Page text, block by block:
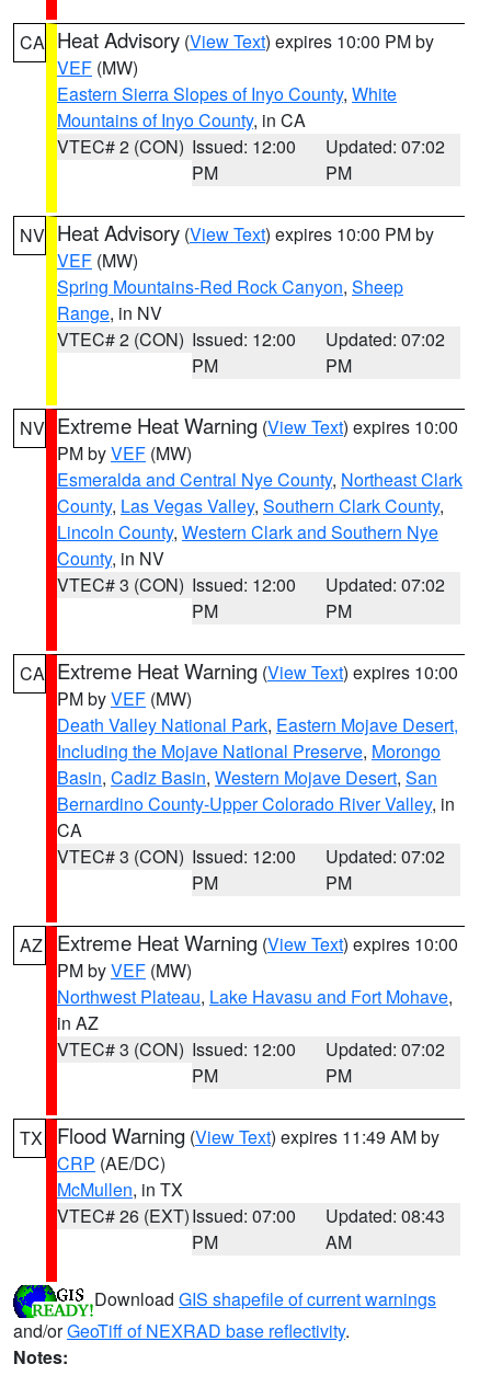
CA Heat Advisory (View Text) expires 10:00 PM by
VEF (MW)
Eastern Sierra Slopes of Inyo County, White
Mountains of Inyo County, in CA
VTEC# 2 (CON) Issued: 12:00
PM
Updated: 07:02
PM
NV Heat Advisory (View Text) expires 10:00 PM by
VEF (MW)
Spring Mountains-Red Rock Canyon, Sheep
Range, in NV
VTEC# 2 (CON) Issued: 12:00
PM
Updated: 07:02
PM
NV Extreme Heat Warning (View Text) expires 10:00
PM byVEF (MW)
Esmeralda and Central Nye County, Northeast Clark
County, Las Vegas Valley, Southern Clark County,
Lincoln County, Western Clark and Southern Nye
County, in NV
VTEC# 3 (CON) Issued: 12:00
PM
Updated: 07:02
PM
CA Extreme Heat Warning (View Text) expires 10:00
PM byVEF (MW)
Death Valley National Park, Eastern Mojave Desert,
Including the Mojave National Preserve, Morongo
Basin, Cadiz Basin, Western Mojave Desert, San
Bernardino County-Upper Colorado River Valley, in
CA
VTEC# 3 (CON) Issued: 12:00
PM
Updated: 07:02
PM
AZ Extreme Heat Warning (View Text) expires 10:00
PM byVEF (MW)
Northwest Plateau, Lake Havasu and Fort Mohave,
in AZ
VTEC# 3 (CON) Issued: 12:00
PM
Updated: 07:02
PM
TX Flood Warning (View Text) expires 11:49 AM by
CRP (AE/DC)
McMullen, in TX
VTEC# 26 (EXT)Issued: 07:00
PM
Updated: 08:43
AM
Download GIS shapefile of current warnings
and/orGeoTiff of NEXRAD base reflectivity.
Notes: